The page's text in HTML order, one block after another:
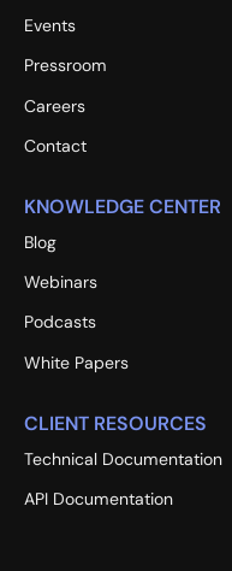
Events
Pressroom
Careers
Contact
KNOWLEDGE CENTER
Blog
Webinars
Podcasts
White Papers
CLIENT RESOURCES
Technical Documentation
API Documentation